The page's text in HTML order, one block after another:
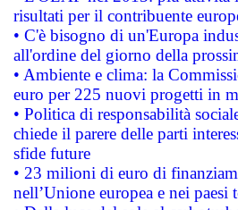
risultati per il contribuente
• C'è bisogno di un'Europa
all'ordine del giorno della
• Ambiente e clima: la
euro per 225 nuovi progetti in
• Politica di responsabilità
chiede il parere delle parti
sfide future
• 23 milioni di euro di
nell’Unione europea e nei paesi